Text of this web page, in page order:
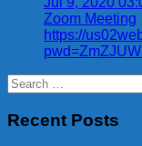
Zoom Meeting
https://
Search
for:
Recent Posts